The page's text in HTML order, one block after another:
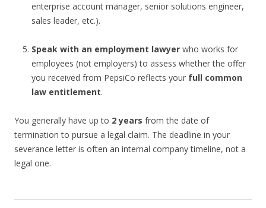
enterprise account manager, senior solutions engineer,
sales leader, etc.).
Speak with an employment lawyerwho works for
employees (not employers) to assess whether the offer
you received from PepsiCo reflects your full common
law entitlement.
You generally have up to 2 years from the date of
termination to pursue a legal claim. The deadline in your
severance letter is often an internal company timeline, not a
legal one.